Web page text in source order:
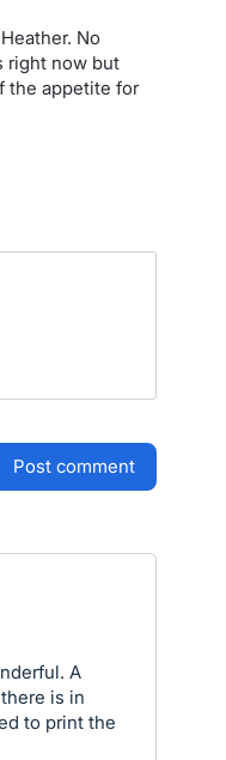
No
right now but
the appetite for
post comment
A
is in
to print the